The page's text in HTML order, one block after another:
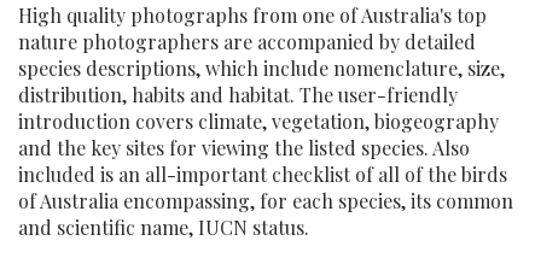
High quality photographs from one of Australia's top
nature photographers are accompanied by detailed
species descriptions, which include nomenclature, size,
distribution, habits and habitat. The user-friendly
introduction covers climate, vegetation, biogeography
and the key sites for viewing the listed species. Also
included is an all-important checklist of all of the birds
of Australia encompassing, for each species, its common
and scientific name, IUCN status.